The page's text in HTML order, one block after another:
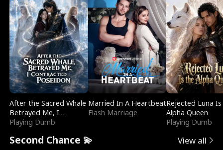
After the Sacred Whale
Betrayed Me, I
Contracted Poseidon
Playing Dumb
Married In A Heartbeat
Flash Marriage
Rejected Luna
Alpha Queen
Playing Dumb
Second Chance 💫 View all